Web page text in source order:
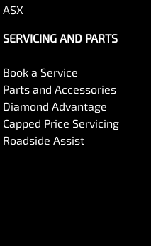
ASX
SERVICING AND PARTS
Book a Service
Parts and Accessories
Diamond Advantage
Capped Price Servicing
Roadside Assist